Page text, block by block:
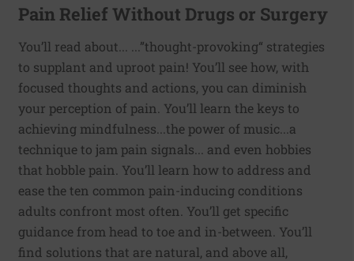
Pain Relief Without Drugs or Surgery
You’ll read about... ...”thought-provoking“ strategies
to supplant and uproot pain! You’ll see how, with
focused thoughts and actions, you can diminish
your perception of pain. You’ll learn the keys to
achieving mindfulness...the power of music...a
technique to jam pain signals... and even hobbies
that hobble pain. You’ll learn how to address and
ease the ten common pain-inducing conditions
adults confront most often. You’ll get specific
guidance from head to toe and in-between. You’ll
find solutions that are natural, and above all,